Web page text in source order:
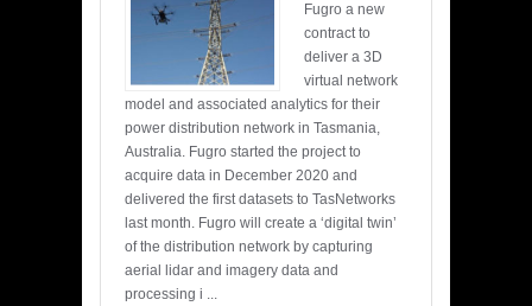
Fugro a new
contract to
deliver a 3D
virtual network
model and associated analytics for their
power distribution network in Tasmania,
Australia. Fugro started the project to
acquire data in December 2020 and
delivered the first datasets to TasNetworks
last month. Fugro will create a ‘digital twin’
of the distribution network by capturing
aerial lidar and imagery data and
processing i ...